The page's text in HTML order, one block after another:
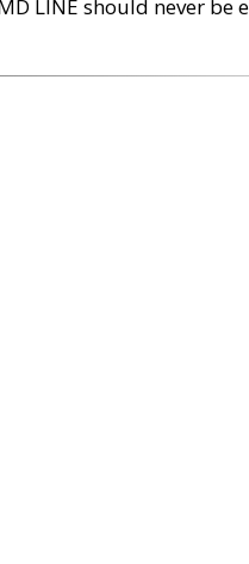
LINE should never